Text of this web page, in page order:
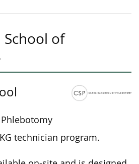
of
technician program.